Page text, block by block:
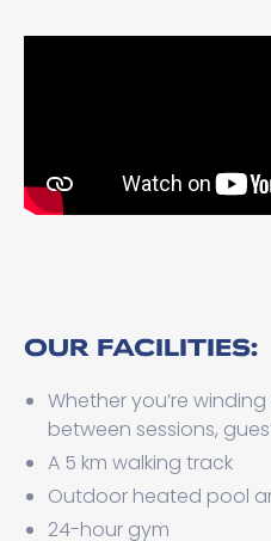
OUR FACILITIES:
Whether you’re
between sessions,
A 5 km walking track
Outdoor heated pool
24-hour gym